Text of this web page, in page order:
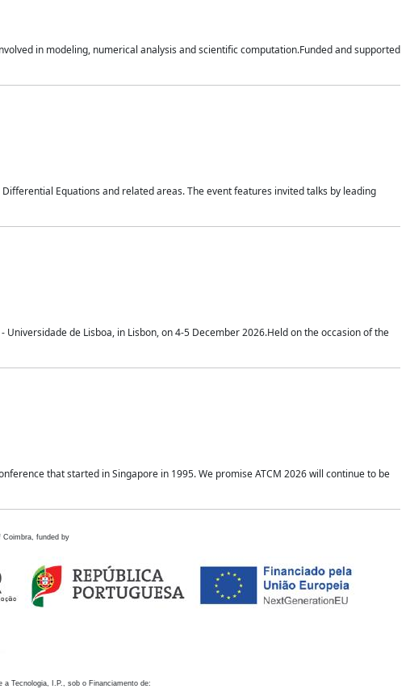
in modeling, numerical analysis and scientific computation.Funded and supported
Equations and related areas. The event features invited talks by leading
de Lisboa, in Lisbon, on 4-5 December 2026.Held on the occasion of the
that started in Singapore in 1995. We promise ATCM 2026 will continue to be
funded by
a Tecnologia, I.P., sob o Financiamento de: